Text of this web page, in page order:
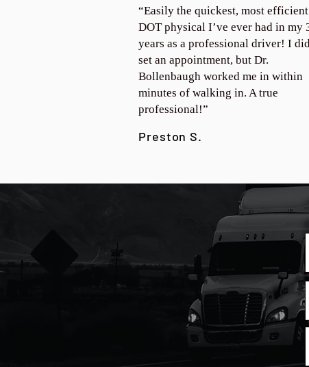
“Easily the quickest, most efficient
DOT physical I’ve ever had in my
years as a professional driver! I
set an appointment, but Dr.
Bollenbaugh worked me in within
minutes of walking in. A true
professional!”
Preston S.